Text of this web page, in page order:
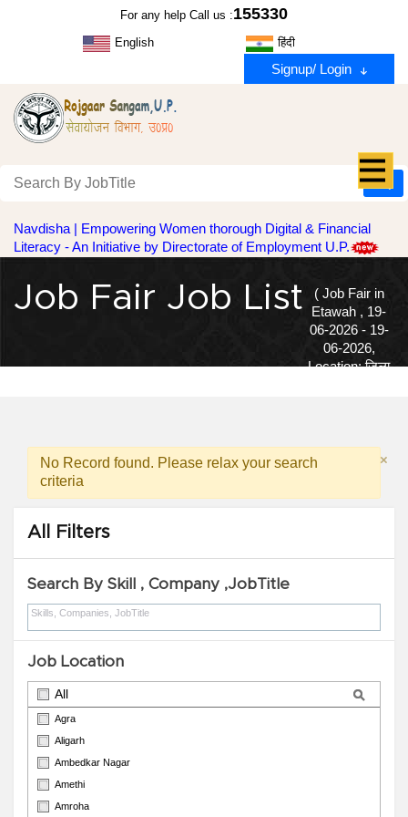
For any help Call us :155330
हिंदी
English
Signup/ Login
Navdisha | Empowering Women thorough Digital & Financial
Literacy - An Initiative by Directorate of Employment U.P.
Job Fair Job List
( Job Fair in
Etawah , 19-
06-2026 - 19-
06-2026,
Location: जिला
×
No Record found. Please relax your search
criteria
All Filters
Search By Skill , Company ,JobTitle
Job Location
All
Agra
Aligarh
Ambedkar Nagar
Amethi
Amroha